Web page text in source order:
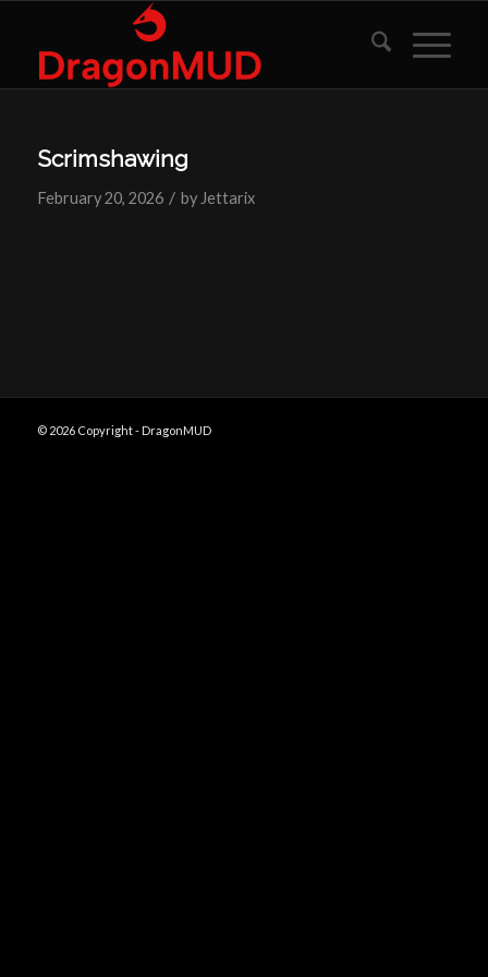
Scrimshawing
February 20, 2026 / by Jettarix
© 2026 Copyright - DragonMUD